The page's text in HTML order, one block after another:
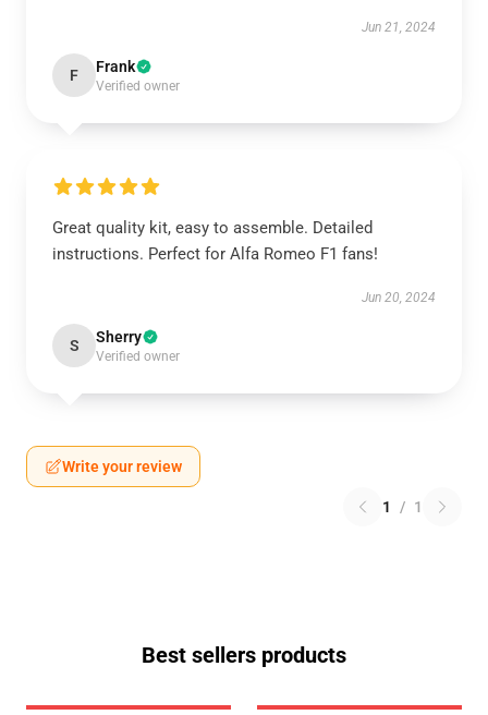
Jun 21, 2024
F Frank
Verified owner
Great quality kit, easy to assemble. Detailed
instructions. Perfect for Alfa Romeo F1 fans!
Jun 20, 2024
S Sherry
Verified owner
Write your review
1 / 1
Best sellers products